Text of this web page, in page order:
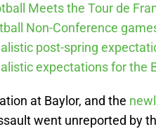
Meets the Tour de
Non-Conference
post-spring
expectations for the
at Baylor, and the
went unreported by